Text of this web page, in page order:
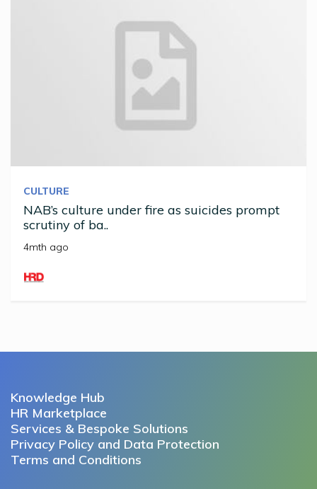
CULTURE
NAB’s culture under fire as suicides prompt
scrutiny of ba..
4mth ago
Knowledge Hub
HR Marketplace
Services & Bespoke Solutions
Privacy Policy and Data Protection
Terms and Conditions